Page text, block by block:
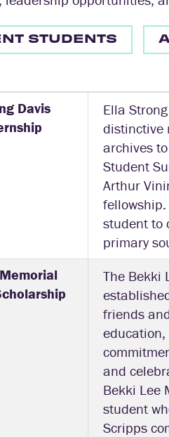
STUDENTS
Davis
Ella
distinctive
archives
Student
Arthur
student to
primary
The Bekki
friends
education,
and
Bekki Lee
student
Scripps